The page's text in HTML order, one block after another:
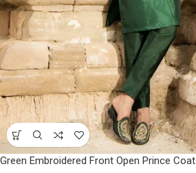
Green Embroidered Front Open Prince Coat